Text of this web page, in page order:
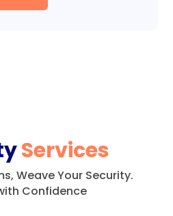
Services
Weave Your Security.
Confidence